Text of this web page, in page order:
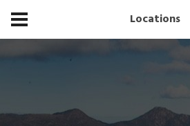
Locations